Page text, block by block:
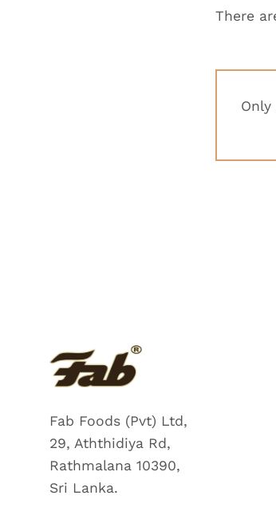
There
Fab Foods (Pvt) Ltd,
29, Aththidiya Rd,
Rathmalana 10390,
Sri Lanka.